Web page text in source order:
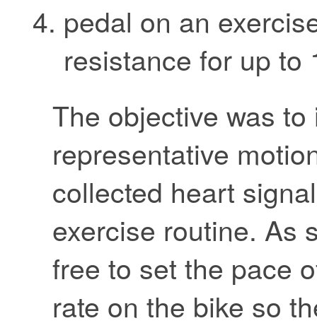
pedal on an
resistance for up to
The objective was
representative
collected heart
exercise routine. As
free to set the pace
rate on the bike so